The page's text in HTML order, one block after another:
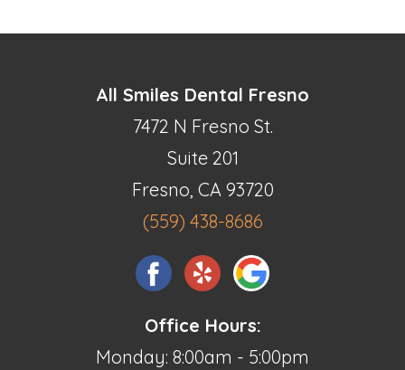
All Smiles Dental Fresno
7472 N Fresno St.
Suite 201
Fresno, CA 93720
(559) 438-8686
Office Hours:
Monday: 8:00am - 5:00pm